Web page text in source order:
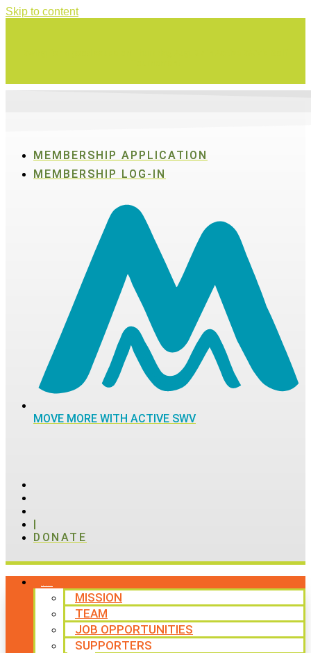
Skip to content
MEMBERSHIP APPLICATION
MEMBERSHIP LOG-IN
MOVE MORE WITH ACTIVE SWV
|
DONATE
MISSION
TEAM
JOB OPPORTUNITIES
SUPPORTERS